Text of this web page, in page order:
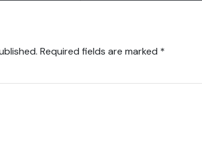
Required fields are marked *